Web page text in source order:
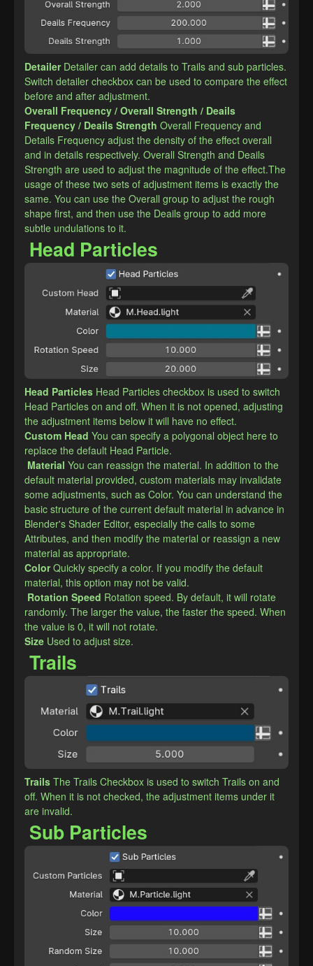
Detailer Detailer can add details to Trails and sub particles.
Switch detailer checkbox can be used to compare the effect
before and after adjustment.
​Overall Frequency / Overall Strength / Deails
Frequency / Deails Strength Overall Frequency and
Details Frequency adjust the density of the effect overall
and in details respectively. Overall Strength and Deails
Strength are used to adjust the magnitude of the effect.The
usage of these two sets of adjustment items is exactly the
same. You can use the Overall group to adjust the rough
shape first, and then use the Deails group to add more
subtle undulations to it.
Head Particles
Head Particles Head Particles checkbox is used to switch
Head Particles on and off. When it is not opened, adjusting
the adjustment items below it will have no effect.
​Custom Head You can specify a polygonal object here to
replace the default Head Particle.
Material You can reassign the material. In addition to the
default material provided, custom materials may invalidate
some adjustments, such as Color. You can understand the
basic structure of the current default material in advance in
Blender's Shader Editor, especially the calls to some
Attributes, and then modify the material or reassign a new
material as appropriate.
​Color Quickly specify a color. If you modify the default
material, this option may not be valid.
Rotation Speed Rotation speed. By default, it will rotate
randomly. The larger the value, the faster the speed. When
the value is 0, it will not rotate.
​Size Used to adjust size.
Trails
Trails The Trails Checkbox is used to switch Trails on and
off. When it is not checked, the adjustment items under it
are invalid.
Sub Particles